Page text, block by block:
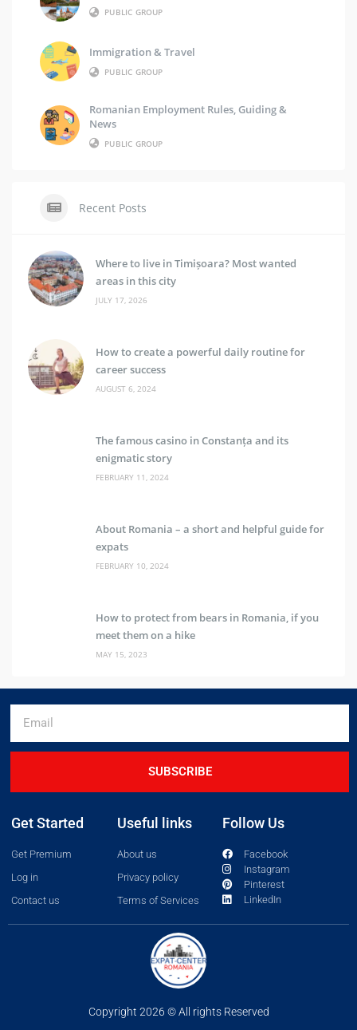
PUBLIC GROUP
Immigration & Travel
PUBLIC GROUP
Romanian Employment Rules, Guiding &
News
PUBLIC GROUP
Recent Posts
Where to live in Timișoara? Most wanted
areas in this city
JULY 17, 2026
How to create a powerful daily routine for
career success
AUGUST 6, 2024
The famous casino in Constanța and its
enigmatic story
FEBRUARY 11, 2024
About Romania – a short and helpful guide for
expats
FEBRUARY 10, 2024
How to protect from bears in Romania, if you
meet them on a hike
MAY 15, 2023
SUBSCRIBE
Get Started
Get Premium
Log in
Contact us
Useful links
About us
Privacy policy
Terms of Services
Follow Us
Facebook
Instagram
Pinterest
LinkedIn
Copyright 2026 © All rights Reserved